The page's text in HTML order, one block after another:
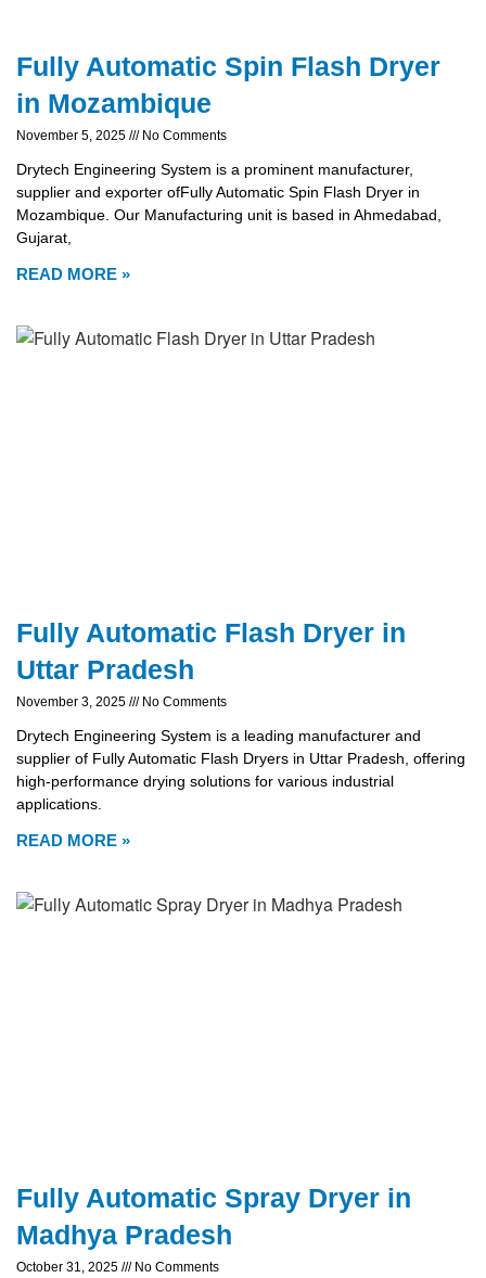
Fully Automatic Spin Flash Dryer
in Mozambique
November 5, 2025 No Comments
Drytech Engineering System is a prominent manufacturer,
supplier and exporter ofFully Automatic Spin Flash Dryer in
Mozambique. Our Manufacturing unit is based in Ahmedabad,
Gujarat,
READ MORE »
Fully Automatic Flash Dryer in
Uttar Pradesh
November 3, 2025 No Comments
Drytech Engineering System is a leading manufacturer and
supplier of Fully Automatic Flash Dryers in Uttar Pradesh, offering
high-performance drying solutions for various industrial
applications.
READ MORE »
Fully Automatic Spray Dryer in
Madhya Pradesh
October 31, 2025 No Comments